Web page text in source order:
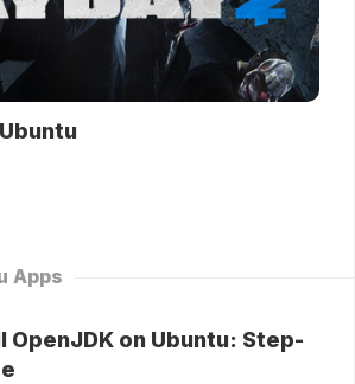
Apps
OpenJDK on Ubuntu: Step-